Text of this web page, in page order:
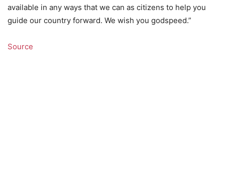
available in any ways that we can as citizens to help you
guide our country forward. We wish you godspeed.”
Source